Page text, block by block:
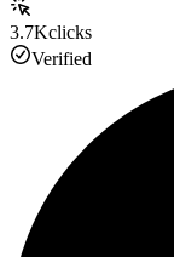
3.7Kclicks
Verified